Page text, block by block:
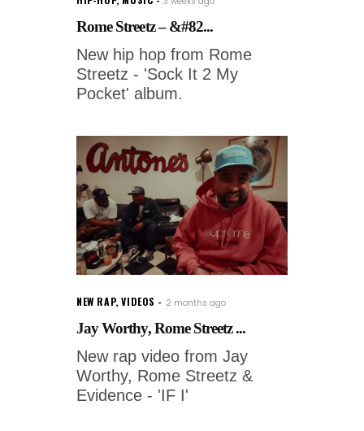
Rome Streetz – &#82...
New hip hop from Rome
Streetz - 'Sock It 2 My
Pocket' album.
NEW RAP,VIDEOS 2 months ago
Jay Worthy, Rome Streetz ...
New rap video from Jay
Worthy, Rome Streetz &
Evidence - 'IF I'